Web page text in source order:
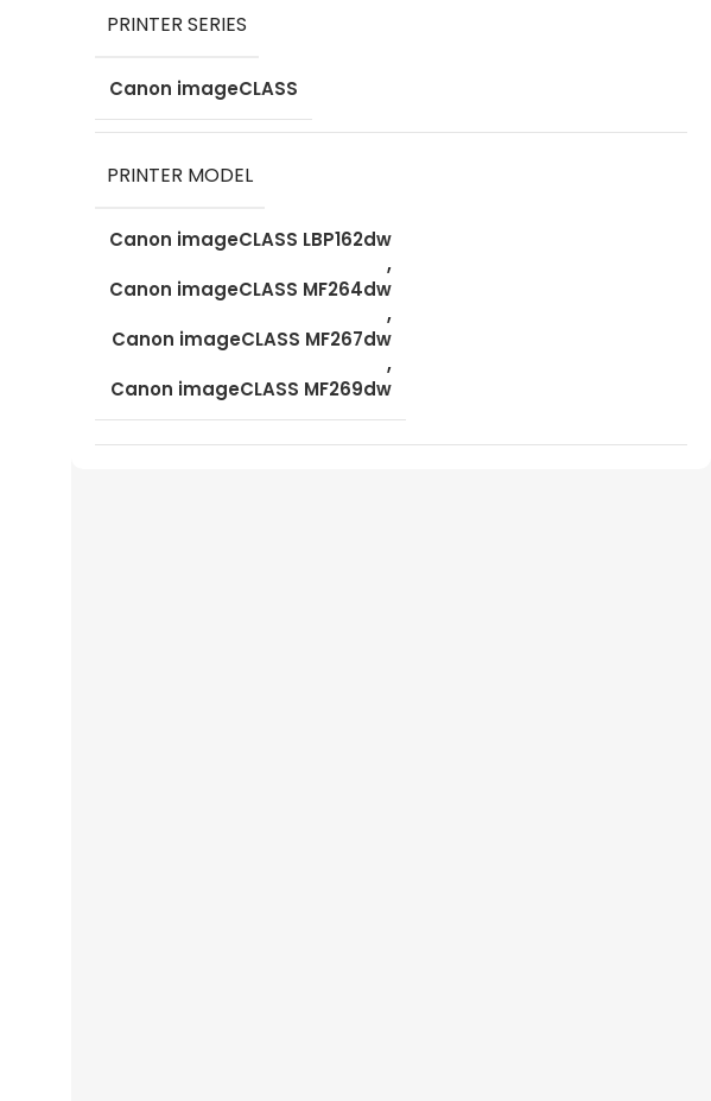
PRINTER SERIES
Canon imageCLASS
PRINTER MODEL
Canon imageCLASS LBP162dw
,
Canon imageCLASS MF264dw
,
Canon imageCLASS MF267dw
,
Canon imageCLASS MF269dw